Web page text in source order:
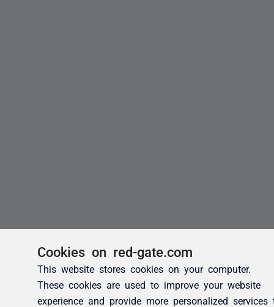
Cookies on red-gate.com
This website stores cookies on your computer.
These cookies are used to improve your website
experience and provide more personalized services